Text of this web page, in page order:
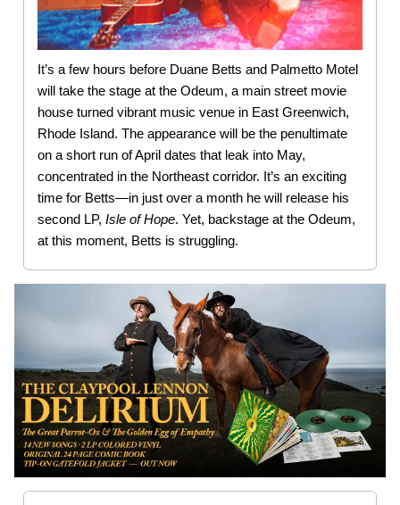
It’s a few hours before Duane Betts and Palmetto Motel
will take the stage at the Odeum, a main street movie
house turned vibrant music venue in East Greenwich,
Rhode Island. The appearance will be the penultimate
on a short run of April dates that leak into May,
concentrated in the Northeast corridor. It’s an exciting
time for Betts—in just over a month he will release his
second LP, Isle of Hope. Yet, backstage at the Odeum,
at this moment, Betts is struggling.